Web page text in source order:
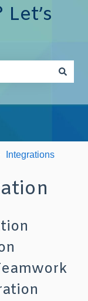
Integrations